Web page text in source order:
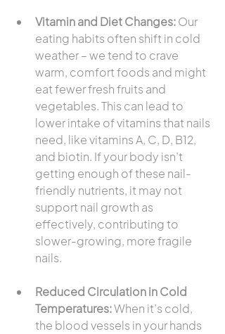
Vitamin and Diet Changes: Our
eating habits often shift in cold
weather – we tend to crave
warm, comfort foods and might
eat fewer fresh fruits and
vegetables. This can lead to
lower intake of vitamins that nails
need, like vitamins A, C, D, B12,
and biotin. If your body isn’t
getting enough of these nail-
friendly nutrients, it may not
support nail growth as
effectively, contributing to
slower-growing, more fragile
nails.
Reduced Circulation in Cold
Temperatures: When it’s cold,
the blood vessels in your hands